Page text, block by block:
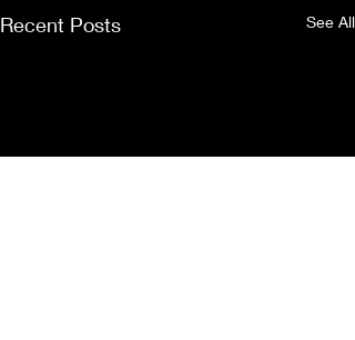
Recent Posts See All